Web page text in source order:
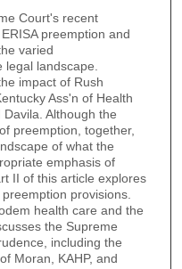
Court's recent
preemption and
varied
legal landscape.
impact of Rush
Ass'n of Health
Although the
preemption, together,
of what the
emphasis of
II of this article explores
provisions.
health care and the
the Supreme
including the
Moran, KAHP, and